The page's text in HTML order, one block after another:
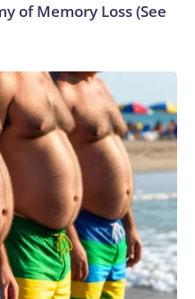
of Memory Loss (See